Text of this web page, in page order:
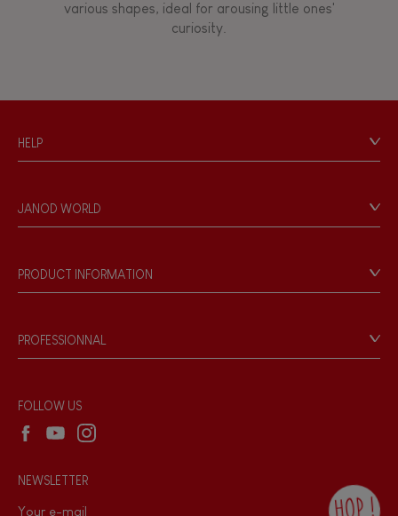
Musical / Sound
various shapes, ideal for arousing little ones'
curiosity.
HELP
Personal Data
Store Locator
JANOD WORLD
Our philosophy
Products & Quality
PRODUCT INFORMATION
Game rules & Instructions
Recall Information
PROFESSIONNAL
Wholesale website
FOLLOW US
NEWSLETTER